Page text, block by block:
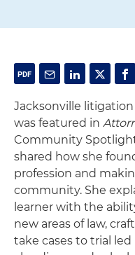
Jacksonville
was featured in
Community
shared how she
profession and
community. She
learner with the
new areas of law,
take cases to trial led